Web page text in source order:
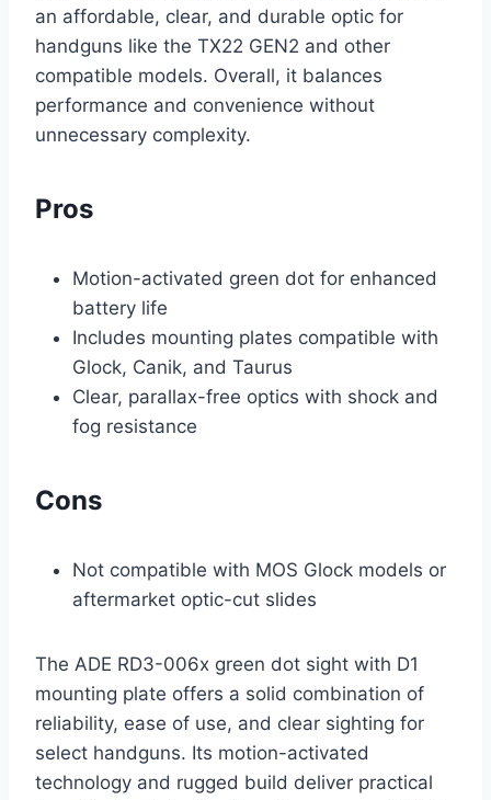
an affordable, clear, and durable optic for
handguns like the TX22 GEN2 and other
compatible models. Overall, it balances
performance and convenience without
unnecessary complexity.
Pros
Motion-activated green dot for enhanced
battery life
Includes mounting plates compatible with
Glock, Canik, and Taurus
Clear, parallax-free optics with shock and
fog resistance
Cons
Not compatible with MOS Glock models or
aftermarket optic-cut slides
The ADE RD3-006x green dot sight with D1
mounting plate offers a solid combination of
reliability, ease of use, and clear sighting for
select handguns. Its motion-activated
technology and rugged build deliver practical